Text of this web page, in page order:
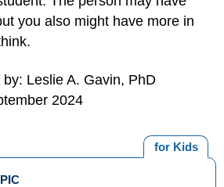
you also might have more in
Leslie A. Gavin, PhD
2024
for Kids